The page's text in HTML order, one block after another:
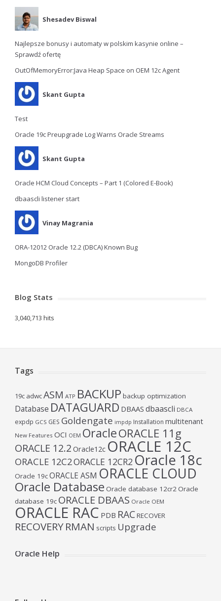
Shesadev Biswal
Najlepsze bonusy i automaty w polskim kasynie online –
Sprawdź ofertę
OutOfMemoryError:Java Heap Space on OEM 12c Agent
Skant Gupta
Test
Oracle 19c Preupgrade Log Warns Oracle Streams
Skant Gupta
Oracle HCM Cloud Concepts – Part 1 (Colored E-Book)
dbaascli listener start
Vinay Magrania
ORA-12012 Oracle 12.2 (DBCA) Known Bug
MongoDB Profiler
Blog Stats
3,040,713 hits
Tags
19c adwcASM ATP BACKUP backup optimization
Database DATAGUARD DBAAS dbaascli DBCA
expdp GCS GES Goldengate impdp Installation multitenant
New Features OCI OEM OracleORACLE 11g
ORACLE 12.2 Oracle12c ORACLE 12C
ORACLE 12C2ORACLE 12CR2 Oracle 18c
Oracle 19cORACLE ASM ORACLE CLOUD
Oracle Database Oracle database 12cr2Oracle
database 19c ORACLE DBAAS Oracle OEM
ORACLE RAC PDB RACRECOVER
RECOVERYRMAN scripts Upgrade
Oracle Help